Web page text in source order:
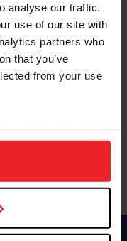
analyse our traffic.
use of our site with
partners who
that you’ve
from your use
to analyze site
Click
USEF ID